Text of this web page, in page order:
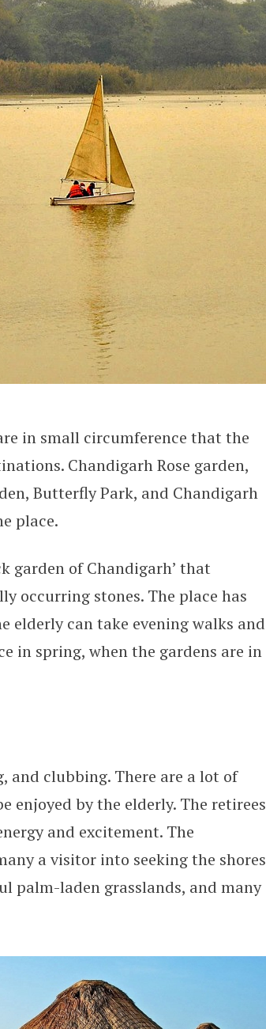
in small circumference that the
Chandigarh Rose garden,
Butterfly Park, and Chandigarh
place.
garden of Chandigarh’ that
occurring stones. The place has
elderly can take evening walks and
in spring, when the gardens are in
and clubbing. There are a lot of
enjoyed by the elderly. The retirees
and excitement. The
a visitor into seeking the shores
palm-laden grasslands, and many